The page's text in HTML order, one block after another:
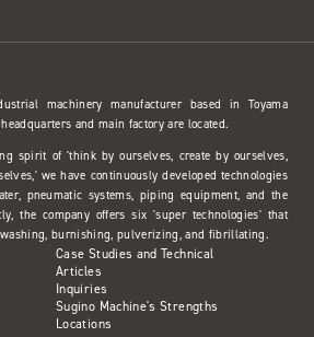
machinery manufacturer based in Toyama
and main factory are located.
spirit of 'think by ourselves, create by ourselves,
we have continuously developed technologies
pneumatic systems, piping equipment, and the
the company offers six 'super technologies' that
burnishing, pulverizing, and fibrillating.
Case Studies and Technical
Articles
Inquiries
Sugino Machine's Strengths
Locations